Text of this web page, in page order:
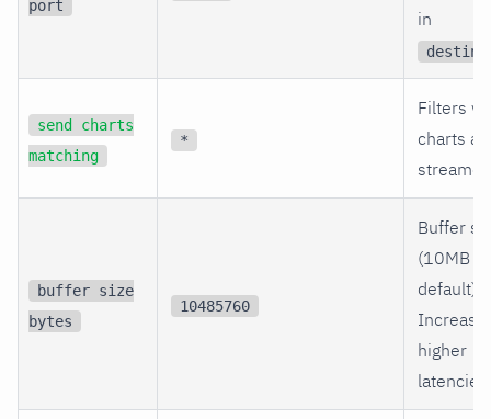
port
in
send charts
matching
*
Filters
charts
buffer size
bytes
10485760
Buffer
(10MB
default).
higher
latencies.